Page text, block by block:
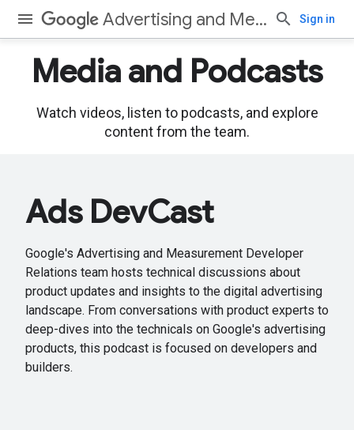
Advertising and Measurement Sign in
Media and Podcasts
Watch videos, listen to podcasts, and explore
content from the team.
Ads DevCast
Google's Advertising and Measurement Developer
Relations team hosts technical discussions about
product updates and insights to the digital advertising
landscape. From conversations with product experts to
deep-dives into the technicals on Google's advertising
products, this podcast is focused on developers and
builders.